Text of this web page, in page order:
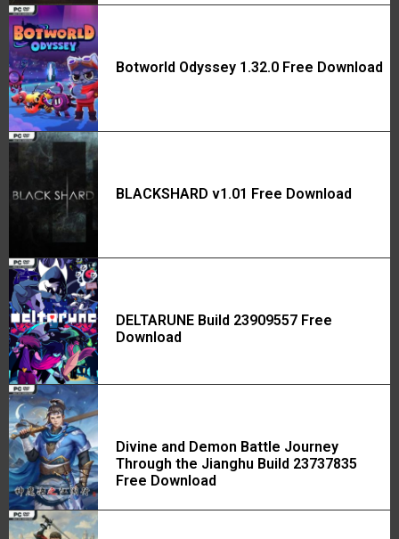
Botworld Odyssey 1.32.0 Free Download
BLACKSHARD v1.01 Free Download
DELTARUNE Build 23909557 Free
Download
Divine and Demon Battle Journey
Through the Jianghu Build 23737835
Free Download